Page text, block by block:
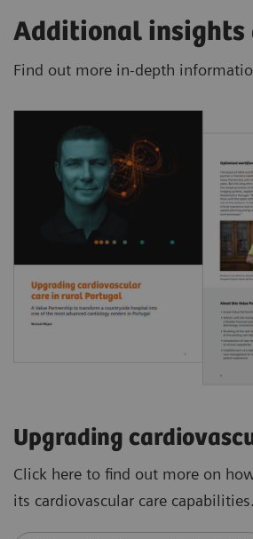
Additional insights
Find out more in-depth
Upgrading
Click here to find out more on
its cardiovascular care capabilities.